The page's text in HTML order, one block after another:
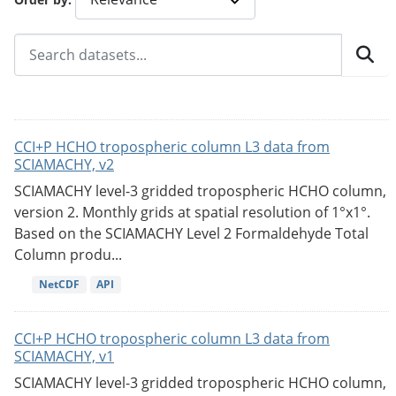
CCI+P HCHO tropospheric column L3 data from
SCIAMACHY, v2
SCIAMACHY level-3 gridded tropospheric HCHO column,
version 2. Monthly grids at spatial resolution of 1°x1°.
Based on the SCIAMACHY Level 2 Formaldehyde Total
Column produ...
NetCDF API
CCI+P HCHO tropospheric column L3 data from
SCIAMACHY, v1
SCIAMACHY level-3 gridded tropospheric HCHO column,